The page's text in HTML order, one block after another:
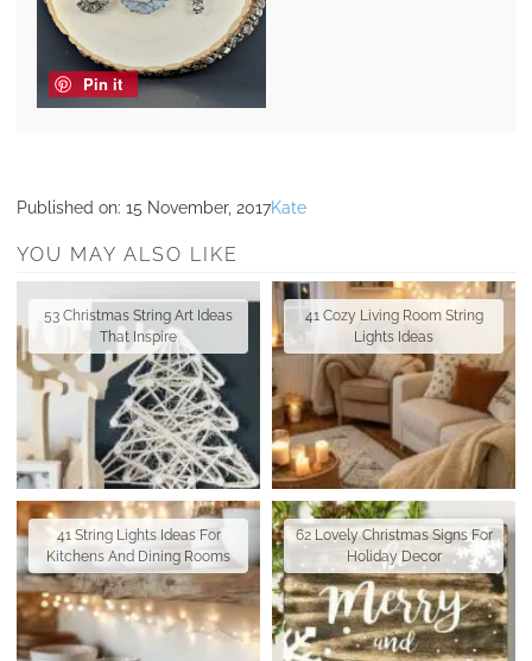
Pin it
Published on: 15 November, 2017Kate
YOU MAY ALSO LIKE
53 Christmas String Art Ideas
That Inspire
41 Cozy Living Room String
Lights Ideas
41 String Lights Ideas For
Kitchens And Dining Rooms
62 Lovely Christmas Signs For
Holiday Decor